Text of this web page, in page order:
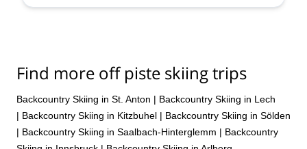
Find more off piste skiing trips
Backcountry Skiing in St. Anton | Backcountry Skiing in Lech
| Backcountry Skiing in Kitzbuhel | Backcountry Skiing in Sölden
| Backcountry Skiing in Saalbach-Hinterglemm | Backcountry